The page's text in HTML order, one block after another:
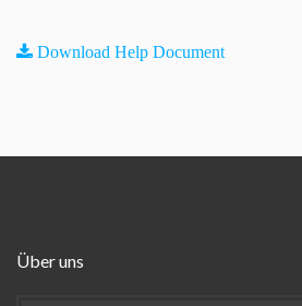
Download Help Document
Über uns